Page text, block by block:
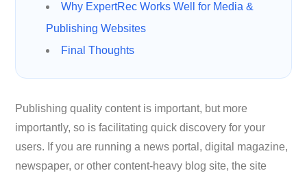
Why ExpertRec Works Well for Media &
Publishing Websites
Final Thoughts
Publishing quality content is important, but more
importantly, so is facilitating quick discovery for your
users. If you are running a news portal, digital magazine,
newspaper, or other content-heavy blog site, the site